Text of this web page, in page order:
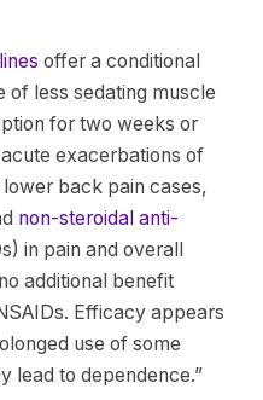
offer a conditional
of less sedating muscle
for two weeks or
exacerbations of
back pain cases,
non-steroidal anti-
in pain and overall
additional benefit
Efficacy appears
use of some
lead to dependence.”